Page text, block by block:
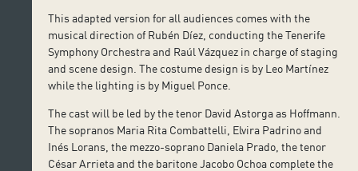
This adapted version for all audiences comes with the
musical direction of Rubén Díez, conducting the Tenerife
Symphony Orchestra and Raúl Vázquez in charge of staging
and scene design. The costume design is by Leo Martínez
while the lighting is by Miguel Ponce.
The cast will be led by the tenor David Astorga as Hoffmann.
The sopranos Maria Rita Combattelli, Elvira Padrino and
Inés Lorans, the mezzo-soprano Daniela Prado, the tenor
César Arrieta and the baritone Jacobo Ochoa complete the